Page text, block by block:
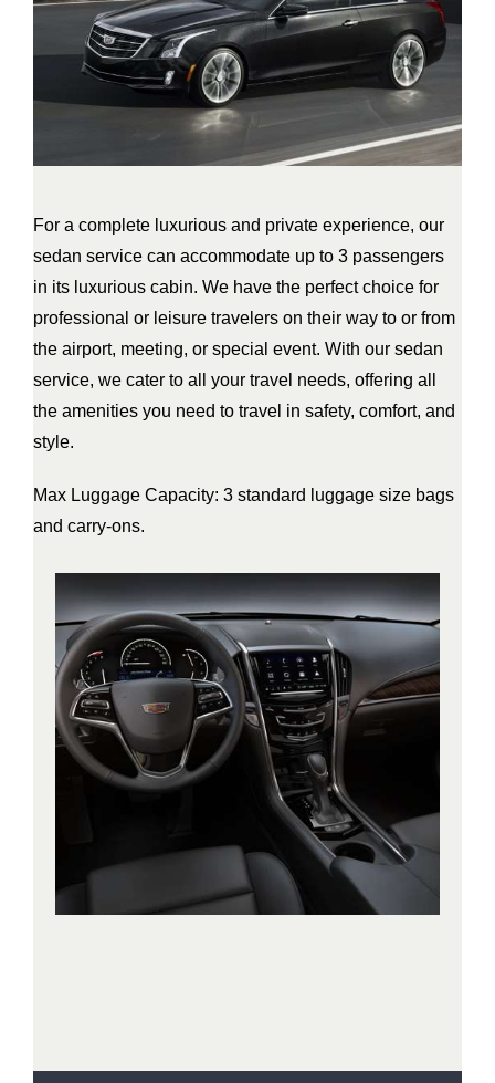
For a complete luxurious and private experience, our
sedan service can accommodate up to 3 passengers
in its luxurious cabin. We have the perfect choice for
professional or leisure travelers on their way to or from
the airport, meeting, or special event. With our sedan
service, we cater to all your travel needs, offering all
the amenities you need to travel in safety, comfort, and
style.
Max Luggage Capacity: 3 standard luggage size bags
and carry-ons.